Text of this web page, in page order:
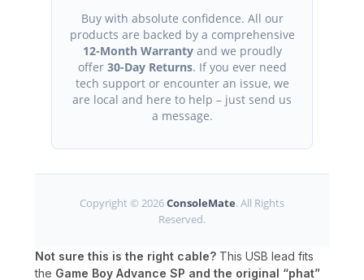
Buy with absolute confidence. All our
products are backed by a comprehensive
12-Month Warrantyand we proudly
offer 30-Day Returns. If you ever need
tech support or encounter an issue, we
are local and here to help – just send us
a message.
Copyright © 2026ConsoleMate. All Rights
Reserved.
Not sure this is the right cable? This USB lead fits
the Game Boy Advance SP and the original “phat”